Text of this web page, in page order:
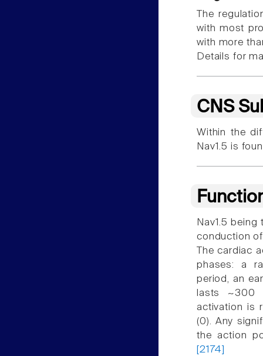
The
with most
with more
Details for
CNS
Within the
Nav1.5 is
Nav1.5
conduction
The cardiac
phases: a
period, an
lasts ~300
activation is
(0). Any
the action
[2174]